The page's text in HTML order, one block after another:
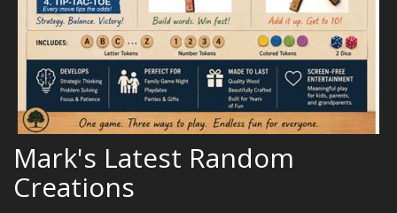
Mark's Latest Random
Creations